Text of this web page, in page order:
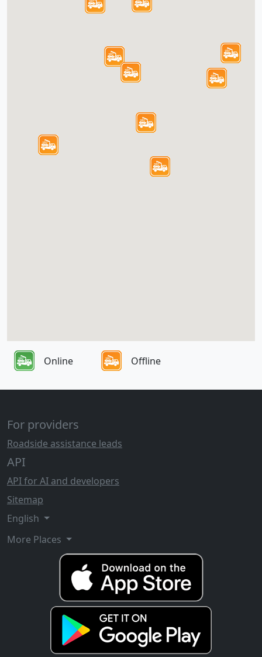
Online Offline
For providers
Roadside assistance leads
API
API for AI and developers
Sitemap
English
More Places